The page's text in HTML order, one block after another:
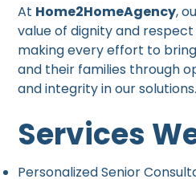
At Home2HomeAgency,
value of dignity and
making every effort to
and their families through
and integrity in our
Services
Personalized Senior